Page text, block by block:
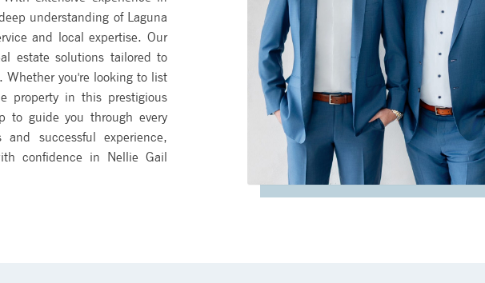
understanding of Laguna
and local expertise. Our
estate solutions tailored to
Whether you're looking to list
property in this prestigious
to guide you through every
successful experience,
confidence in Nellie Gail